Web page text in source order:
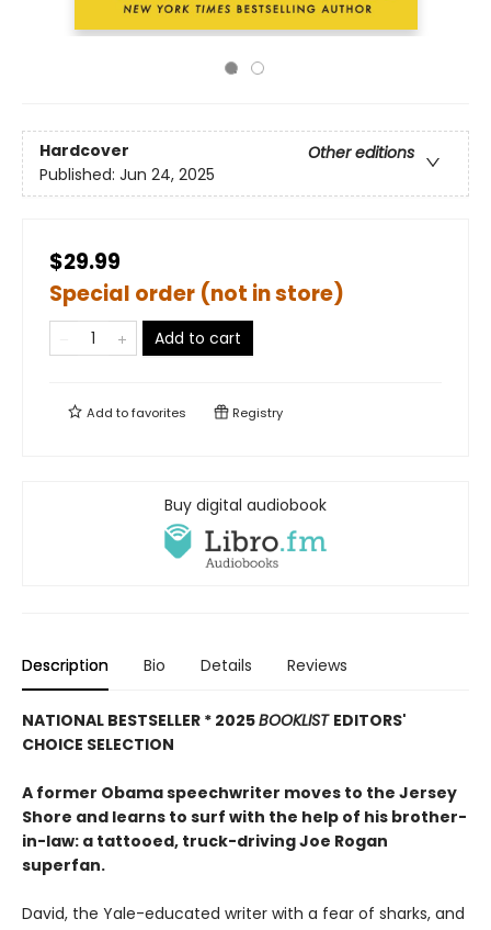
Hardcover
Other editions
Published: Jun 24, 2025
$29.99
Special order (not in store)
Add to cart
Add tofavorites Registry
Buy digital audiobook
Description Bio Details Reviews
NATIONAL BESTSELLER * 2025BOOKLIST EDITORS'
CHOICE SELECTION
A former Obama speechwriter moves to the Jersey
Shore and learns to surf with the help of his brother-
in-law: a tattooed, truck-driving Joe Rogan
superfan.
David, the Yale-educated writer with a fear of sharks, and